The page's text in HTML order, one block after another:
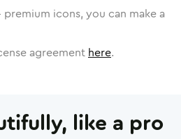
premium icons, you can make a
agreement here.
like a pro